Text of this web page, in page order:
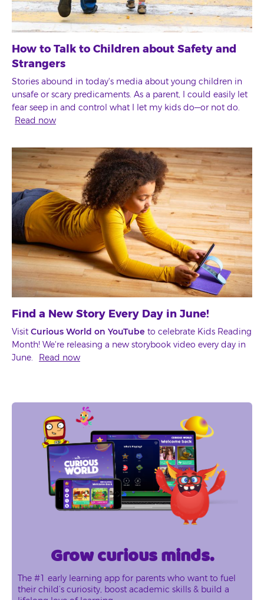
How to Talk to Children about Safety and
Strangers
Stories abound in today's media about young children in
unsafe or scary predicaments. As a parent, I could easily let
fear seep in and control what I let my kids do—or not do.
Read now
Find a New Story Every Day in June!
Visit Curious World on YouTube to celebrate Kids Reading
Month! We're releasing a new storybook video every day in
June.
Read now
Grow curious minds.
The #1 early learning app for parents who want to fuel
their child’s curiosity, boost academic skills & build a